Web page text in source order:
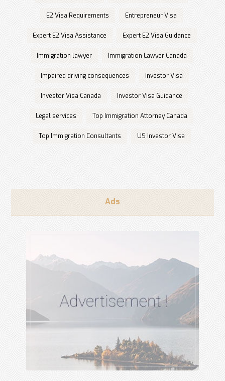
E2 Visa Requirements Entrepreneur Visa
Expert E2 Visa Assistance Expert E2 Visa Guidance
Immigration lawyer Immigration Lawyer Canada
Impaired driving consequences Investor Visa
Investor Visa Canada Investor Visa Guidance
Legal services Top Immigration Attorney Canada
Top Immigration Consultants US Investor Visa
Ads